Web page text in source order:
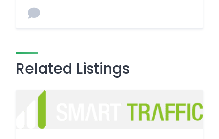
Related Listings